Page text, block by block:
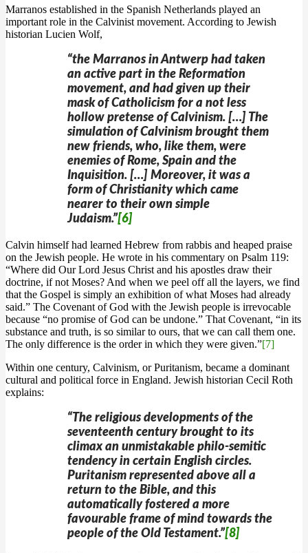
Marranos established in the Spanish Netherlands played an
important role in the Calvinist movement. According to Jewish
historian Lucien Wolf,
“the Marranos in Antwerp had taken
an active part in the Reformation
movement, and had given up their
mask of Catholicism for a not less
hollow pretense of Calvinism. […] The
simulation of Calvinism brought them
new friends, who, like them, were
enemies of Rome, Spain and the
Inquisition. […] Moreover, it was a
form of Christianity which came
nearer to their own simple
Judaism.”[6]
Calvin himself had learned Hebrew from rabbis and heaped praise
on the Jewish people. He wrote in his commentary on Psalm 119:
“Where did Our Lord Jesus Christ and his apostles draw their
doctrine, if not Moses? And when we peel off all the layers, we find
that the Gospel is simply an exhibition of what Moses had already
said.” The Covenant of God with the Jewish people is irrevocable
because “no promise of God can be undone.” That Covenant, “in its
substance and truth, is so similar to ours, that we can call them one.
The only difference is the order in which they were given.”[7]
Within one century, Calvinism, or Puritanism, became a dominant
cultural and political force in England. Jewish historian Cecil Roth
explains:
“The religious developments of the
seventeenth century brought to its
climax an unmistakable philo-semitic
tendency in certain English circles.
Puritanism represented above all a
return to the Bible, and this
automatically fostered a more
favourable frame of mind towards the
people of the Old Testament.”[8]